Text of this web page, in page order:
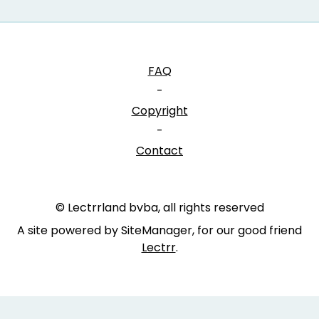
FAQ
-
Copyright
-
Contact
© Lectrrland bvba, all rights reserved
A site powered by SiteManager, for our good friend
Lectrr.